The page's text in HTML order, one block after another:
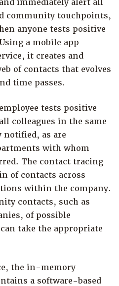
immediately alert all
community touchpoints,
anyone tests positive
a mobile app
it creates and
of contacts that evolves
time passes.
tests positive
colleagues in the same
notified, as are
with whom
The contact tracing
of contacts across
within the company.
contacts, such as
of possible
take the appropriate
the in-memory
a software-based